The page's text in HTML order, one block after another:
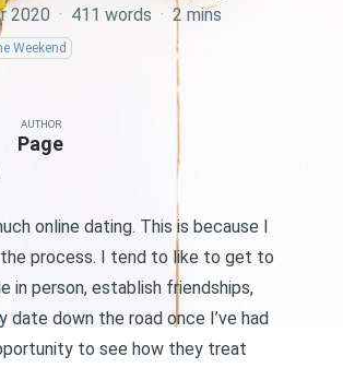
2020 · 411 words · 2 mins
Weekend
AUTHOR
Page
online dating. This is because I
the process. I tend to like to get to
in person, establish friendships,
date down the road once I’ve had
to see how they treat